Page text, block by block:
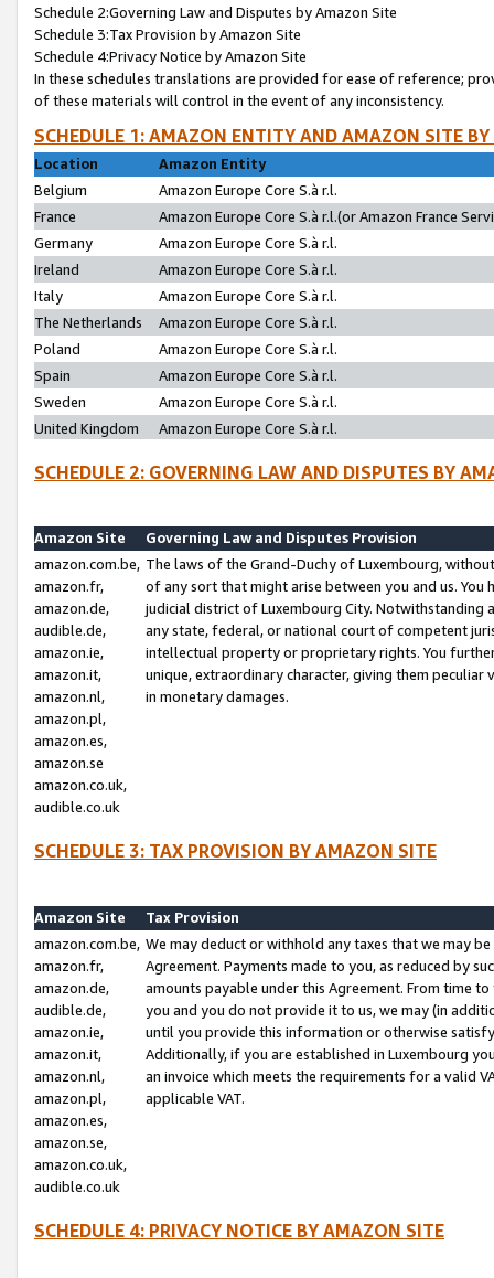
Schedule 2:Governing Law and Disputes by Amazon Site
Schedule 3:Tax Provision by Amazon Site
Schedule 4:Privacy Notice by Amazon Site
In these schedules translations are provided for ease of reference;
of these materials will control in the event of any inconsistency.
SCHEDULE 1: AMAZON ENTITY AND AMAZON SITE
Location
Amazon Entity
Belgium
Amazon Europe Core S.à r.l.
France
Amazon Europe Core S.à r.l.(or Amazon France
Germany
Amazon Europe Core S.à r.l.
Ireland
Amazon Europe Core S.à r.l.
Italy
Amazon Europe Core S.à r.l.
The Netherlands
Amazon Europe Core S.à r.l.
Poland
Amazon Europe Core S.à r.l.
Spain
Amazon Europe Core S.à r.l.
Sweden
Amazon Europe Core S.à r.l.
United Kingdom
Amazon Europe Core S.à r.l.
SCHEDULE 2: GOVERNING LAW AND DISPUTES BY
Amazon Site
Governing Law and Disputes Provision
amazon.com.be,
amazon.fr,
amazon.de,
audible.de,
amazon.ie,
amazon.it,
amazon.nl,
amazon.pl,
amazon.es,
amazon.se
amazon.co.uk,
audible.co.uk
The laws of the Grand-Duchy of Luxembourg,
of any sort that might arise between you and us.
judicial district of Luxembourg City. Notwithstanding
any state, federal, or national court of competent
intellectual property or proprietary rights. You
unique, extraordinary character, giving them
in monetary damages.
SCHEDULE 3: TAX PROVISION BY AMAZON SITE
Amazon Site
Tax Provision
amazon.com.be,
amazon.fr,
amazon.de,
audible.de,
amazon.ie,
amazon.it,
amazon.nl,
amazon.pl,
amazon.es,
amazon.se,
amazon.co.uk,
audible.co.uk
We may deduct or withhold any taxes that we may
Agreement. Payments made to you, as reduced by
amounts payable under this Agreement. From time
you and you do not provide it to us, we may (in
until you provide this information or otherwise
Additionally, if you are established in Luxembourg
an invoice which meets the requirements for a valid
applicable VAT.
SCHEDULE 4: PRIVACY NOTICE BY AMAZON SITE